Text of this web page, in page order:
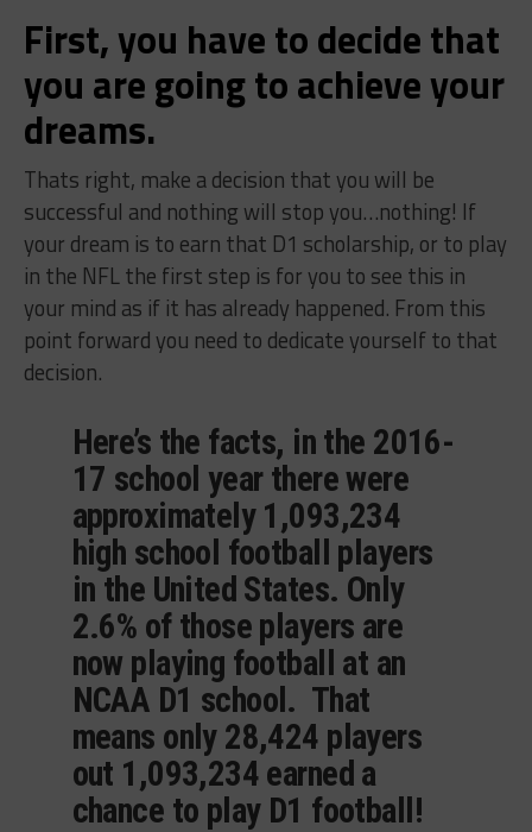
First, you have to decide that
you are going to achieve your
dreams.
Thats right, make a decision that you will be
successful and nothing will stop you…nothing! If
your dream is to earn that D1 scholarship, or to play
in the NFL the first step is for you to see this in
your mind as if it has already happened. From this
point forward you need to dedicate yourself to that
decision.
Here’s the facts, in the 2016-
17 school year there were
approximately 1,093,234
high school football players
in the United States. Only
2.6% of those players are
now playing football at an
NCAA D1 school. That
means only 28,424 players
out 1,093,234 earned a
chance to play D1 football!